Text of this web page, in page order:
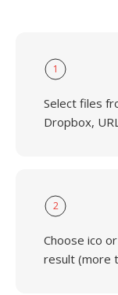
1
Select files
Dropbox,
2
Choose ico
result (more